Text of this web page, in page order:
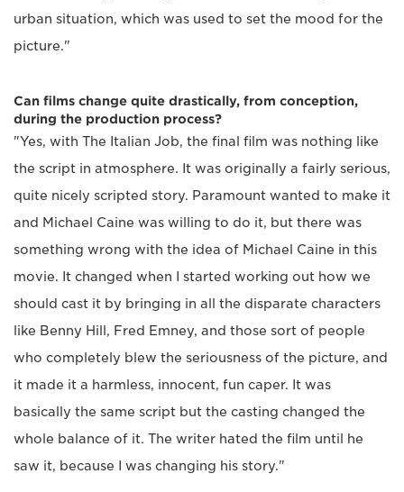
urban situation, which was used to set the mood for the
picture."
Can films change quite drastically, from conception,
during the production process?
"Yes, with The Italian Job, the final film was nothing like
the script in atmosphere. It was originally a fairly serious,
quite nicely scripted story. Paramount wanted to make it
and Michael Caine was willing to do it, but there was
something wrong with the idea of Michael Caine in this
movie. It changed when I started working out how we
should cast it by bringing in all the disparate characters
like Benny Hill, Fred Emney, and those sort of people
who completely blew the seriousness of the picture, and
it made it a harmless, innocent, fun caper. It was
basically the same script but the casting changed the
whole balance of it. The writer hated the film until he
saw it, because I was changing his story."